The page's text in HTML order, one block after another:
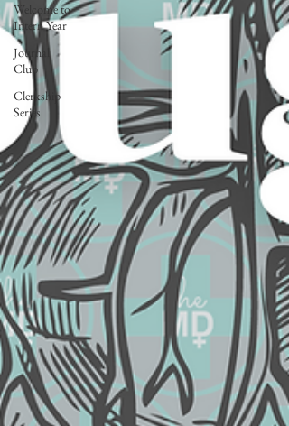
Welcome to
Intern Year
Journal
Club
Clerkship
Series